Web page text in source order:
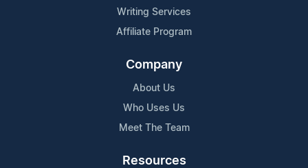
Writing Services
Affiliate Program
Company
About Us
Who Uses Us
Meet The Team
Resources